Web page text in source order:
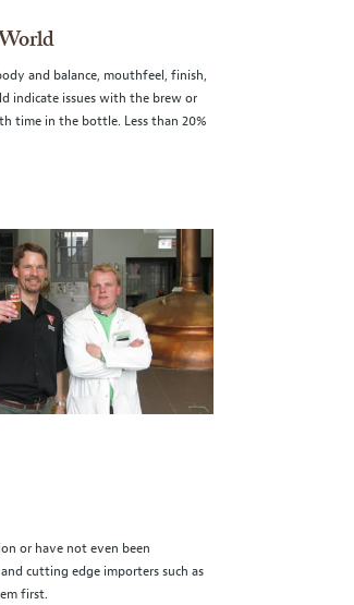
and balance, mouthfeel, finish,
indicate issues with the brew or
time in the bottle. Less than 20%
or have not even been
cutting edge importers such as
first.